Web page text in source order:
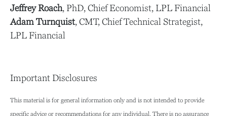
Jeffrey Roach, PhD, Chief Economist, LPL Financial
Adam Turnquist, CMT, Chief Technical Strategist,
LPL Financial
Important Disclosures
This material is for general information only and is not intended to provide
specific advice or recommendations for any individual. There is no assurance